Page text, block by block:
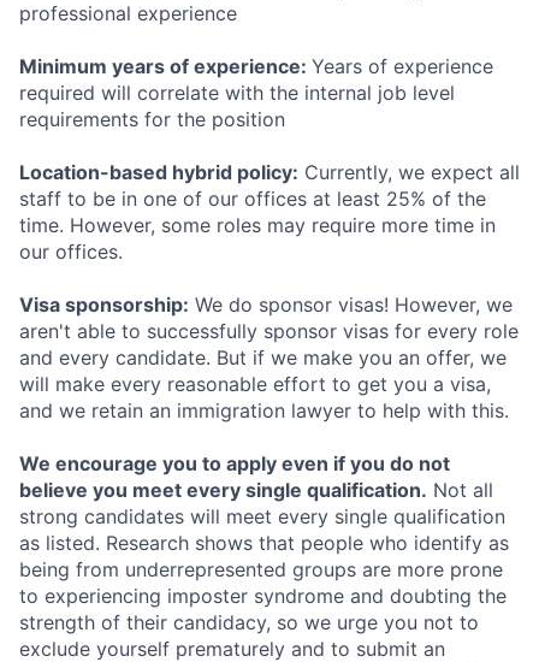
professional experience
Minimum years of experience: Years of experience
required will correlate with the internal job level
requirements for the position
Location-based hybrid policy: Currently, we expect all
staff to be in one of our offices at least 25% of the
time. However, some roles may require more time in
our offices.
Visa sponsorship: We do sponsor visas! However, we
aren't able to successfully sponsor visas for every role
and every candidate. But if we make you an offer, we
will make every reasonable effort to get you a visa,
and we retain an immigration lawyer to help with this.
We encourage you to apply even if you do not
believe you meet every single qualification. Not all
strong candidates will meet every single qualification
as listed. Research shows that people who identify as
being from underrepresented groups are more prone
to experiencing imposter syndrome and doubting the
strength of their candidacy, so we urge you not to
exclude yourself prematurely and to submit an